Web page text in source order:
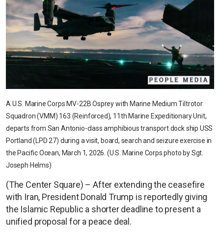
A U.S. Marine Corps MV-22B Osprey with Marine Medium Tiltrotor
Squadron (VMM) 163 (Reinforced), 11th Marine Expeditionary Unit,
departs from San Antonio-class amphibious transport dock ship USS
Portland (LPD 27) during a visit, board, search and seizure exercise in
the Pacific Ocean, March 1, 2026. (U.S. Marine Corps photo by Sgt.
Joseph Helms)
(The Center Square) – After extending the ceasefire
with Iran, President Donald Trump is reportedly giving
the Islamic Republic a shorter deadline to present a
unified proposal for a peace deal.